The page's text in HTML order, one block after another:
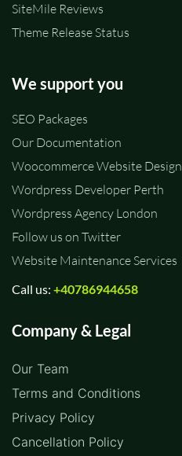
SiteMile Reviews
Theme Release Status
We support you
SEO Packages
Our Documentation
Woocommerce Website Design
Wordpress Developer Perth
Wordpress Agency London
Follow us on Twitter
Website Maintenance Services
Call us: +40786944658
Company & Legal
Our Team
Terms and Conditions
Privacy Policy
Cancellation Policy